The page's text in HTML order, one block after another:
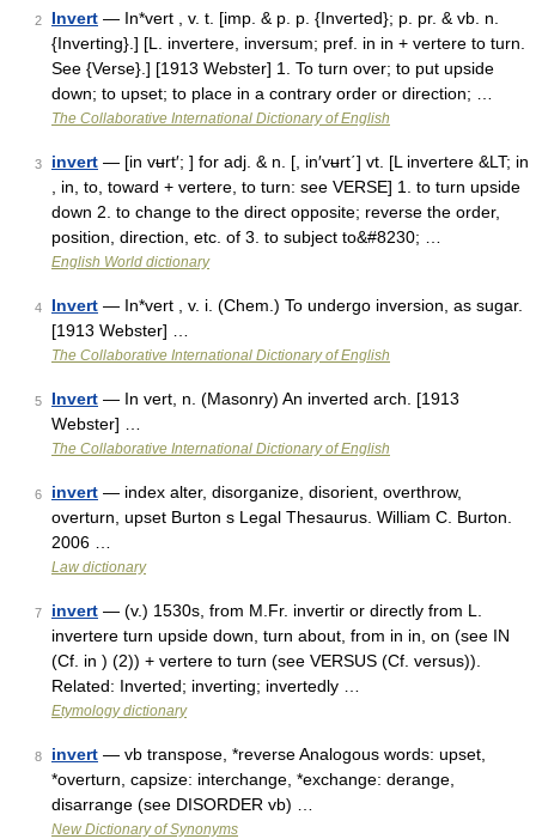
2 Invert — In*vert , v. t. [imp. & p. p. {Inverted}; p. pr. & vb. n.
{Inverting}.] [L. invertere, inversum; pref. in in + vertere to turn.
See {Verse}.] [1913 Webster] 1. To turn over; to put upside
down; to upset; to place in a contrary order or direction; …
The Collaborative International Dictionary of English
3 invert — [in vʉrt′; ] for adj. & n. [, in′vʉrt΄] vt. [L invertere &LT; in
, in, to, toward + vertere, to turn: see VERSE] 1. to turn upside
down 2. to change to the direct opposite; reverse the order,
position, direction, etc. of 3. to subject to&#8230; …
English World dictionary
4 Invert — In*vert , v. i. (Chem.) To undergo inversion, as sugar.
[1913 Webster] …
The Collaborative International Dictionary of English
5 Invert — In vert, n. (Masonry) An inverted arch. [1913
Webster] …
The Collaborative International Dictionary of English
6 invert — index alter, disorganize, disorient, overthrow,
overturn, upset Burton s Legal Thesaurus. William C. Burton.
2006 …
Law dictionary
7 invert — (v.) 1530s, from M.Fr. invertir or directly from L.
invertere turn upside down, turn about, from in in, on (see IN
(Cf. in ) (2)) + vertere to turn (see VERSUS (Cf. versus)).
Related: Inverted; inverting; invertedly …
Etymology dictionary
8 invert — vb transpose, *reverse Analogous words: upset,
*overturn, capsize: interchange, *exchange: derange,
disarrange (see DISORDER vb) …
New Dictionary of Synonyms